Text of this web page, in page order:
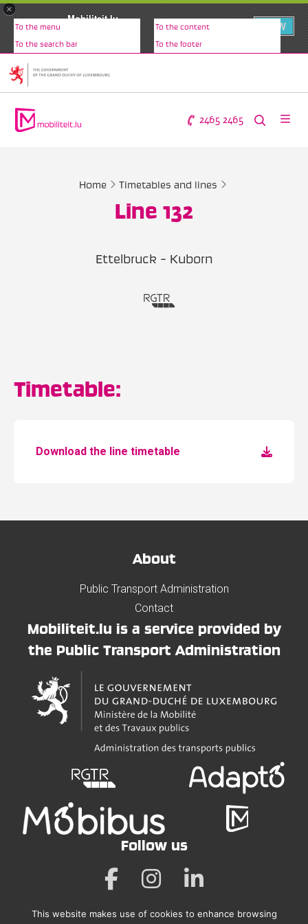
×
Mobiliteit.lu
VIEW
To the menu To the content
To the search bar To the footer
2465 2465
Home Timetables and lines
Line 132
Ettelbruck - Kuborn
Timetable:
Download the line timetable
About
Public Transport Administration
Contact
Mobiliteit.lu is a service provided by
the Public Transport Administration
Follow us
This website makes use of cookies to enhance browsing